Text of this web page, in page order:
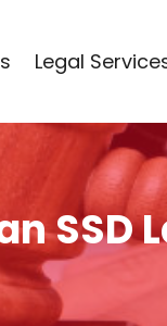
Legal
SSD